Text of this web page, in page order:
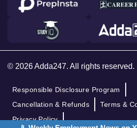
© 2026 Adda247. All rights reserved.
Responsible Disclosure Program
Cancellation & Refunds
Terms &
Privacy Policy